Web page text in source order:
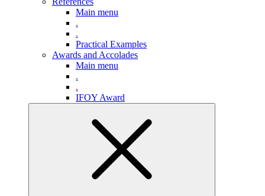
Main menu
.
.
Practical Examples
Awards and Accolades
Main menu
.
.
IFOY Award